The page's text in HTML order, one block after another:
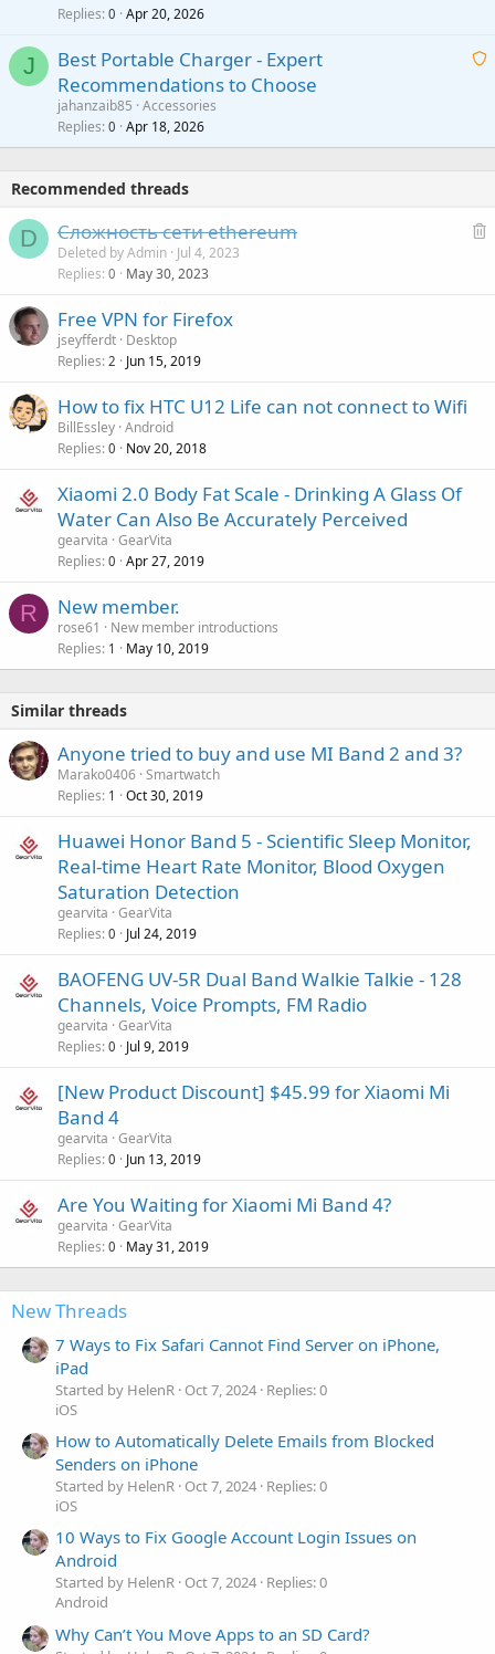
a
l
t
a
r
Replies 0 Apr 20, 2026
J
A
t
Best Portable Charger - Expert
Recommendations to Choose
jahanzaib85 Accessories
Replies 0 Apr 18, 2026
Recommended threads
D Сложность сети ethereum
Deleted by Admin Jul 4, 2023
Replies 0 May 30, 2023
Free VPN for Firefox
jseyfferdt Desktop
Replies 2 Jun 15, 2019
How to fix HTC U12 Life can not connect to Wifi
BillEssley Android
Replies 0 Nov 20, 2018
Xiaomi 2.0 Body Fat Scale - Drinking A Glass Of
Water Can Also Be Accurately Perceived
gearvita GearVita
Replies 0 Apr 27, 2019
R New member.
rose61
New member introductions
Replies 1 May 10, 2019
Similar threads
Anyone tried to buy and use MI Band 2 and 3?
Marako0406 Smartwatch
Replies 1 Oct 30, 2019
Huawei Honor Band 5 - Scientific Sleep Monitor,
Real-time Heart Rate Monitor, Blood Oxygen
Saturation Detection
gearvita GearVita
Replies 0 Jul 24, 2019
BAOFENG UV-5R Dual Band Walkie Talkie - 128
Channels, Voice Prompts, FM Radio
gearvita GearVita
Replies 0 Jul 9, 2019
[New Product Discount] $45.99 for Xiaomi Mi
Band 4
gearvita GearVita
Replies 0 Jun 13, 2019
Are You Waiting for Xiaomi Mi Band 4?
gearvita GearVita
Replies 0 May 31, 2019
New Threads
7 Ways to Fix Safari Cannot Find Server on iPhone,
iPad
Started by HelenR Oct 7, 2024 Replies: 0
iOS
How to Automatically Delete Emails from Blocked
Senders on iPhone
Started by HelenR Oct 7, 2024 Replies: 0
iOS
10 Ways to Fix Google Account Login Issues on
Android
Started by HelenR Oct 7, 2024 Replies: 0
Android
Why Can’t You Move Apps to an SD Card?